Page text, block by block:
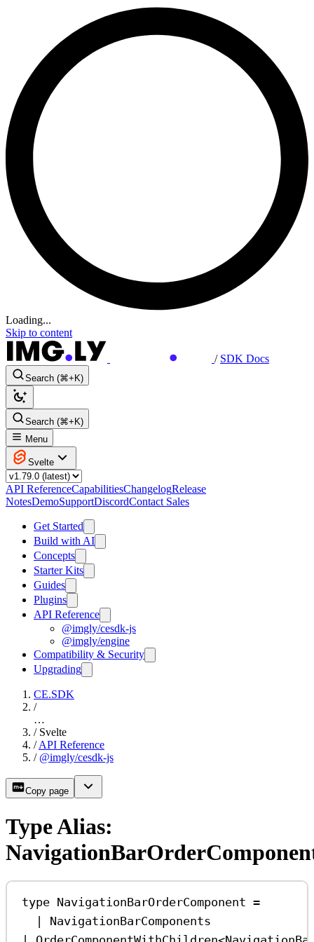
Loading...
Skip to content
/ SDK Docs
Search (⌘+K)
Search (⌘+K)
Menu
Svelte
API ReferenceCapabilitiesChangelogRelease
NotesDemoSupportDiscordContact Sales
Get Started
Build with AI
Concepts
Starter Kits
Guides
Plugins
API Reference
@imgly/cesdk-js
@imgly/engine
Compatibility & Security
Upgrading
CE.SDK
/
…
/ Svelte
/ API Reference
/ @imgly/cesdk-js
Copy page
Type Alias:
type NavigationBarOrderComponent =
|
NavigationBarComponents